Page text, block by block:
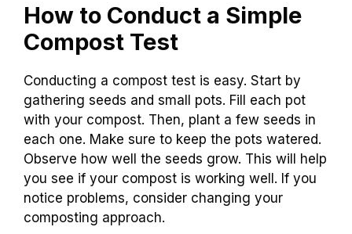
How to Conduct a Simple
Compost Test
Conducting a compost test is easy. Start by
gathering seeds and small pots. Fill each pot
with your compost. Then, plant a few seeds in
each one. Make sure to keep the pots watered.
Observe how well the seeds grow. This will help
you see if your compost is working well. If you
notice problems, consider changing your
composting approach.